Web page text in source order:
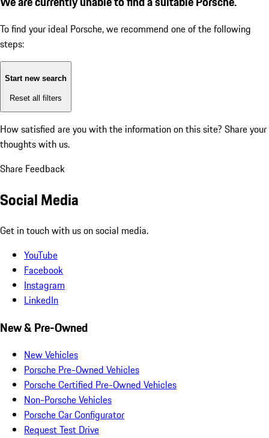
To find your ideal Porsche, we recommend one of the following
steps:
Start new search
Reset all filters
How satisfied are you with the information on this site? Share your
thoughts with us.
Share Feedback
Social Media
Get in touch with us on social media.
YouTube
Facebook
Instagram
LinkedIn
New & Pre-Owned
New Vehicles
Porsche Pre-Owned Vehicles
Porsche Certified Pre-Owned Vehicles
Non-Porsche Vehicles
Porsche Car Configurator
Request Test Drive